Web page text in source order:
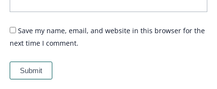
Save my name, email, and website in this browser for the
next time I comment.